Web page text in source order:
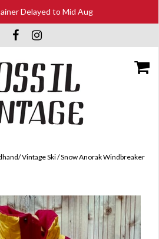
Delayed to Mid Aug
Vintage Ski / Snow Anorak Windbreaker